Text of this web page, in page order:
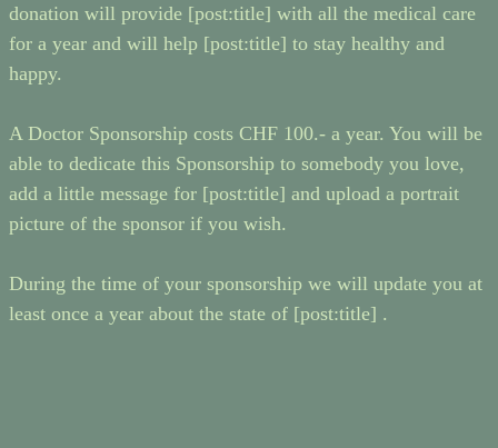
donation will provide [post:title] with all the medical care
for a year and will help [post:title] to stay healthy and
happy.
A Doctor Sponsorship costs CHF 100.- a year. You will be
able to dedicate this Sponsorship to somebody you love,
add a little message for [post:title] and upload a portrait
picture of the sponsor if you wish.
During the time of your sponsorship we will update you at
least once a year about the state of [post:title] .